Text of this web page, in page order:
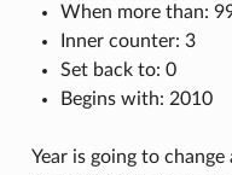
When more than:
Inner counter: 3
Set back to: 0
Begins with: 2010
Year is going to